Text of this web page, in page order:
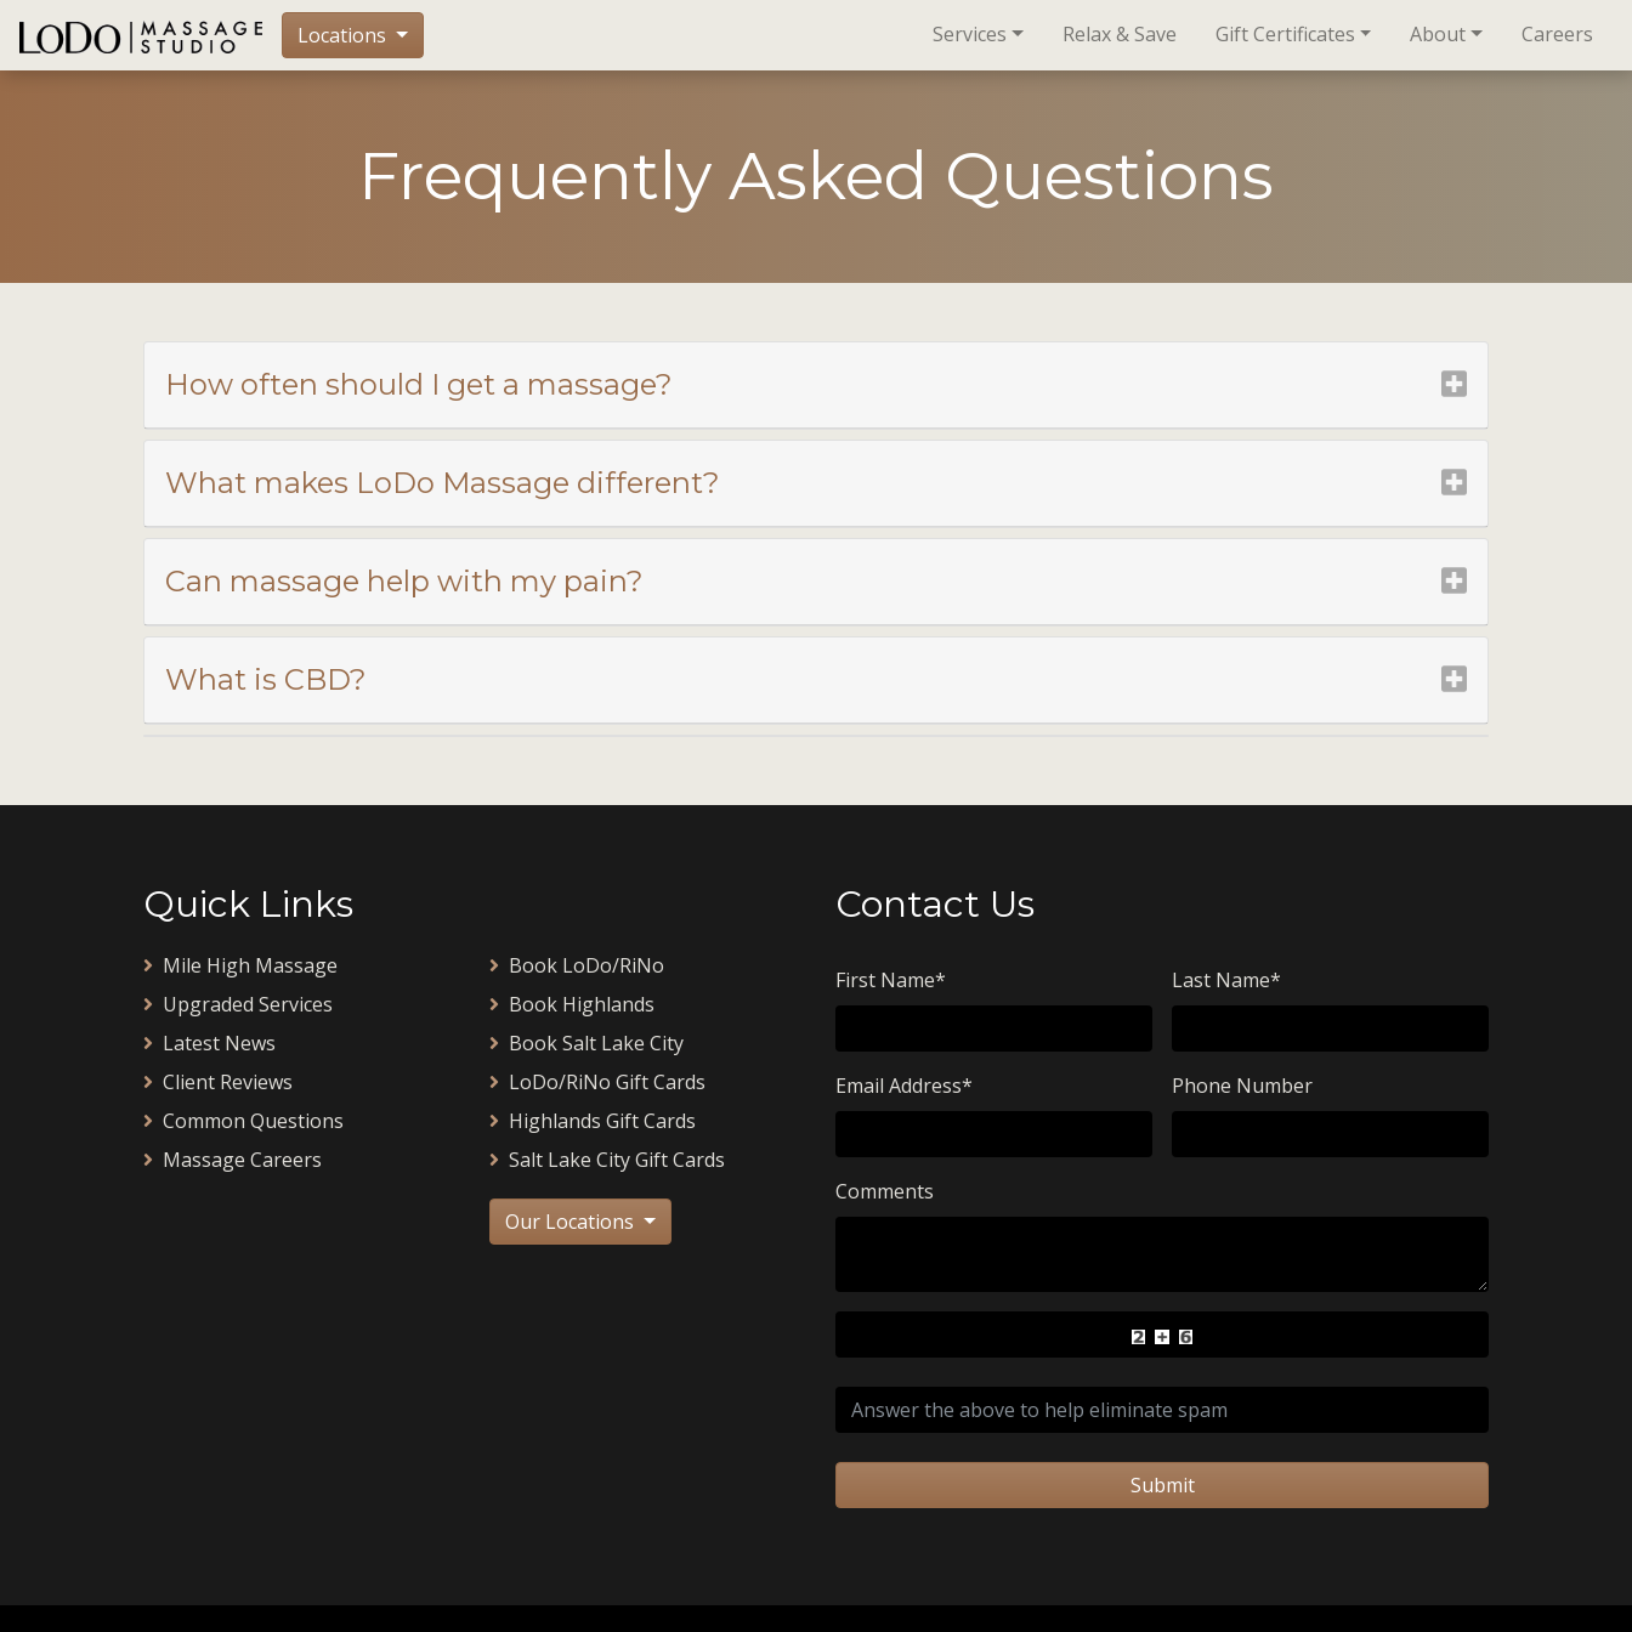
Locations Services Relax & Save Gift Certificates About Careers
Frequently Asked Questions
How often should I get a massage?
What makes LoDo Massage different?
Can massage help with my pain?
What is CBD?
Quick Links
Mile High Massage
Upgraded Services
Latest News
Client Reviews
Common Questions
Massage Careers
Book LoDo/RiNo
Book Highlands
Book Salt Lake City
LoDo/RiNo Gift Cards
Highlands Gift Cards
Salt Lake City Gift Cards
Our Locations
Contact Us
First Name* Last Name*
Email Address* Phone Number
Comments
Submit